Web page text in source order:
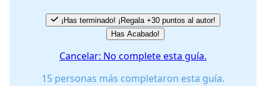
¡Has terminado! ¡Regala +30 puntos al autor!
Has Acabado!
Cancelar: No complete esta guía.
15 personas más completaron esta guía.